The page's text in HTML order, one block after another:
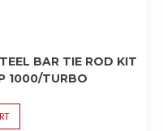
BAR TIE ROD KIT
1000/TURBO